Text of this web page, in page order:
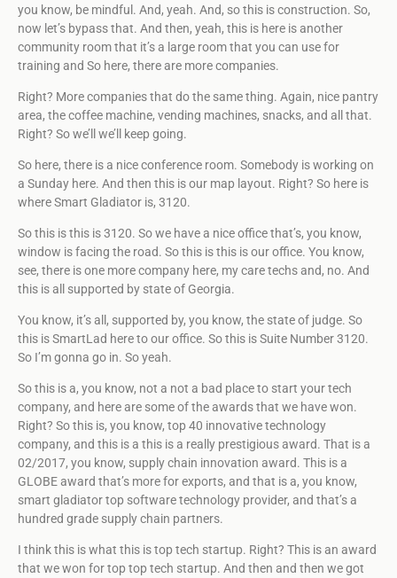
you know, be mindful. And, yeah. And, so this is construction. So,
now let’s bypass that. And then, yeah, this is here is another
community room that it’s a large room that you can use for
training and So here, there are more companies.
Right? More companies that do the same thing. Again, nice pantry
area, the coffee machine, vending machines, snacks, and all that.
Right? So we’ll we’ll keep going.
So here, there is a nice conference room. Somebody is working on
a Sunday here. And then this is our map layout. Right? So here is
where Smart Gladiator is, 3120.
So this is this is 3120. So we have a nice office that’s, you know,
window is facing the road. So this is this is our office. You know,
see, there is one more company here, my care techs and, no. And
this is all supported by state of Georgia.
You know, it’s all, supported by, you know, the state of judge. So
this is SmartLad here to our office. So this is Suite Number 3120.
So I’m gonna go in. So yeah.
So this is a, you know, not a not a bad place to start your tech
company, and here are some of the awards that we have won.
Right? So this is, you know, top 40 innovative technology
company, and this is a this is a really prestigious award. That is a
02/2017, you know, supply chain innovation award. This is a
GLOBE award that’s more for exports, and that is a, you know,
smart gladiator top software technology provider, and that’s a
hundred grade supply chain partners.
I think this is what this is top tech startup. Right? This is an award
that we won for top top tech startup. And then and then we got